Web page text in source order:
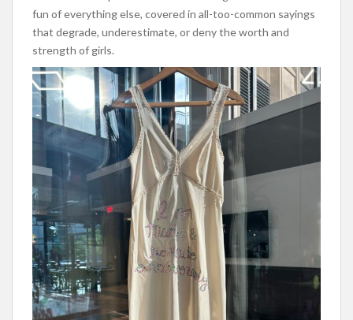
fun of everything else, covered in all-too-common sayings
that degrade, underestimate, or deny the worth and
strength of girls.